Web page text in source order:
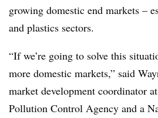
growing domestic end markets –
and plastics sectors.
“If we’re going to solve this
more domestic markets,” said
market development coordinator
Pollution Control Agency and a